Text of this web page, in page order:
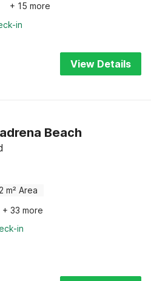
+ 15 more
in
View Details
Beach
m² Area
+ 33 more
in